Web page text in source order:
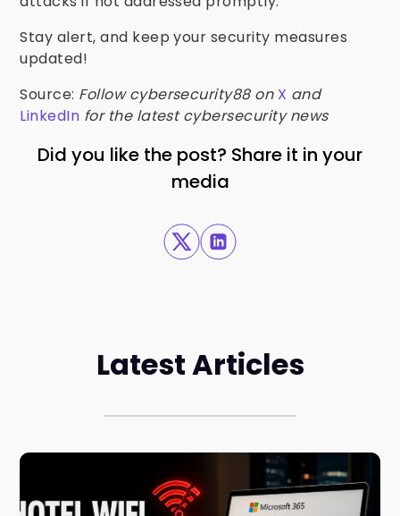
Stay alert, and keep your security measures
updated!
Source: Follow cybersecurity88 on X and
LinkedIn for the latest cybersecurity news
Did you like the post? Share it in your
media
Latest Articles